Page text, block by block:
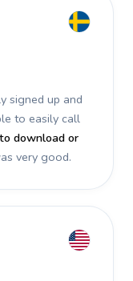
signed up and
to easily call
download or
very good.